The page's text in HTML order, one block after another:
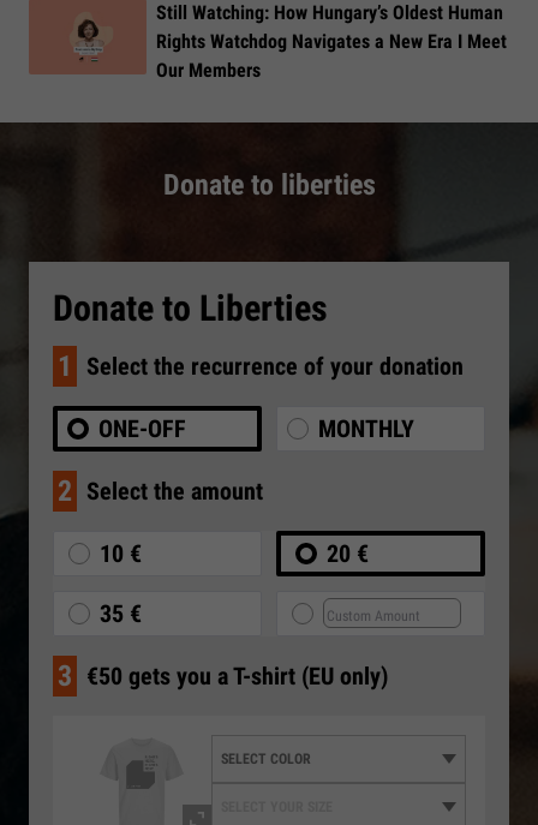
Still Watching: How Hungary’s Oldest Human
Rights Watchdog Navigates a New Era I Meet
Our Members
Donate to liberties
Donate to Liberties
1 Select the recurrence of your donation
ONE-OFF MONTHLY
2 Select the amount
10 € 20 €
35 €
3 €50 gets you a T-shirt (EU only)